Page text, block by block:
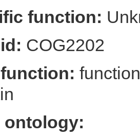
function:
COG2202
ontology: